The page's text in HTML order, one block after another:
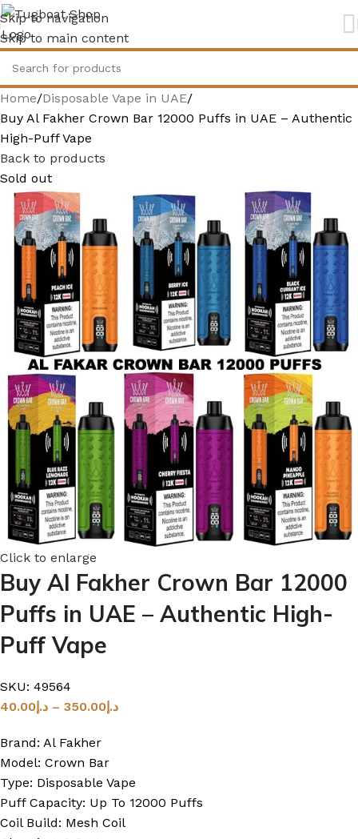
Skip to navigation
Skip to main content
Home Disposable Vape in UAE
Buy Al Fakher Crown Bar 12000 Puffs in UAE – Authentic
High-Puff Vape
Back to products
Sold out
Click to enlarge
Buy Al Fakher Crown Bar 12000
Puffs in UAE – Authentic High-
Puff Vape
SKU: 49564
د.إ40.00 – د.إ350.00
Brand: Al Fakher
Model: Crown Bar
Type: Disposable Vape
Puff Capacity: Up To 12000 Puffs
Coil Build: Mesh Coil